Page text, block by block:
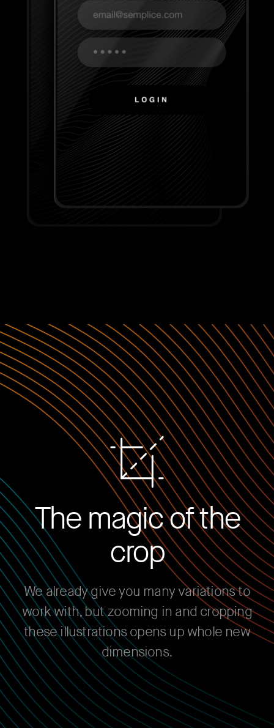
The magic of the
crop
We already give you many variations to
work with, but zooming in and cropping
these illustrations opens up whole new
dimensions.